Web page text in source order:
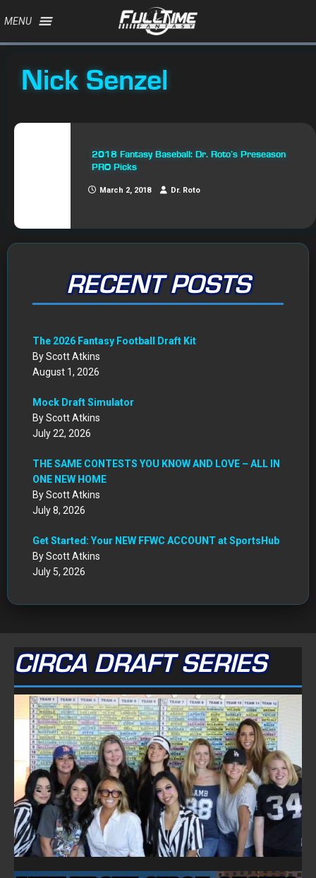
MENU
Nick Senzel
2018 Fantasy Baseball: Dr. Roto’s Preseason
PRO Picks
March 2, 2018 Dr. Roto
RECENT POSTS
The 2026 Fantasy Football Draft Kit
By Scott Atkins
August 1, 2026
Mock Draft Simulator
By Scott Atkins
July 22, 2026
THE SAME CONTESTS YOU KNOW AND LOVE – ALL IN
ONE NEW HOME
By Scott Atkins
July 8, 2026
Get Started: Your NEW FFWC ACCOUNT at SportsHub
By Scott Atkins
July 5, 2026
CIRCA DRAFT SERIES